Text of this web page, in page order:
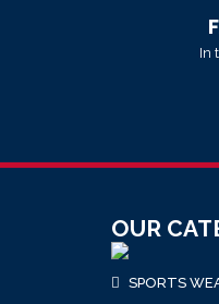
In
OUR
SPORTS